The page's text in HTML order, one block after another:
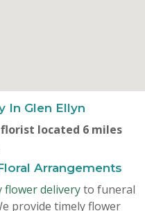
In Glen Ellyn
located 6 miles
Arrangements
flower deliveryto funeral
provide timely flower